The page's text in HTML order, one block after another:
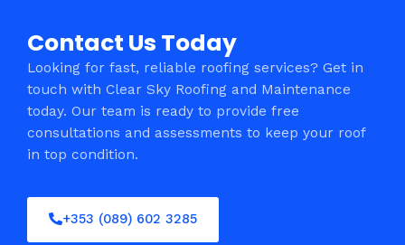
Contact Us Today
Looking for fast, reliable roofing services? Get in
touch with Clear Sky Roofing and Maintenance
today. Our team is ready to provide free
consultations and assessments to keep your roof
in top condition.
+353 (089) 602 3285